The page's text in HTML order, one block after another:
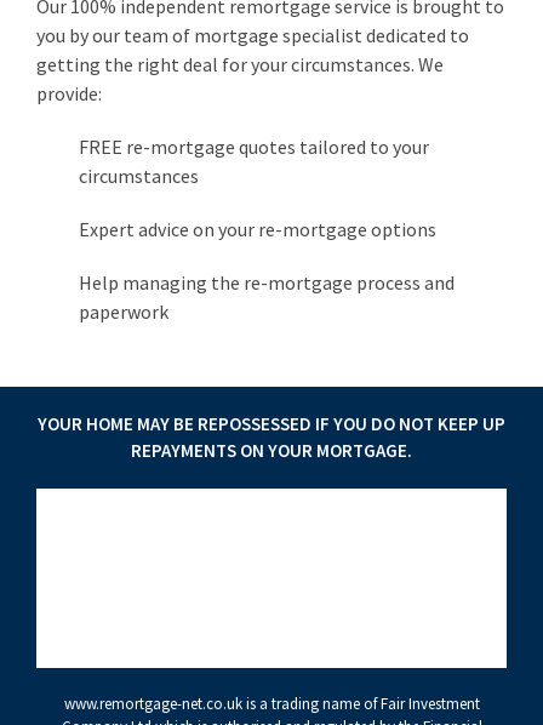
Our 100% independent remortgage service is brought to
you by our team of mortgage specialist dedicated to
getting the right deal for your circumstances. We
provide:
FREE re-mortgage quotes tailored to your
circumstances
Expert advice on your re-mortgage options
Help managing the re-mortgage process and
paperwork
YOUR HOME MAY BE REPOSSESSED IF YOU DO NOT KEEP UP
REPAYMENTS ON YOUR MORTGAGE.
www.remortgage-net.co.ukis a trading name of Fair Investment